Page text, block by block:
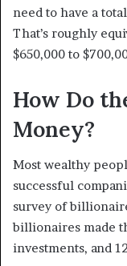
need to have a
That’s roughly
$650,000 to
How Do
Money?
Most wealthy
successful
survey of
billionaires made
investments, and